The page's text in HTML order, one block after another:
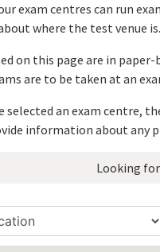
exam centres can run
where the test venue is.
on this page are in
are to be taken at an
selected an exam centre,
information about any
Looking